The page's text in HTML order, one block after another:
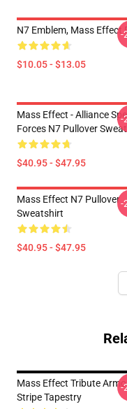
N7 Emblem, Mass Effect
$10.05 - $13.05
-
Mass Effect - Alliance
Forces N7 Pullover
$40.95 - $47.95
-
Mass Effect N7 Pullover
Sweatshirt
$40.95 - $47.95
-
Mass Effect Tribute
Stripe Tapestry
-